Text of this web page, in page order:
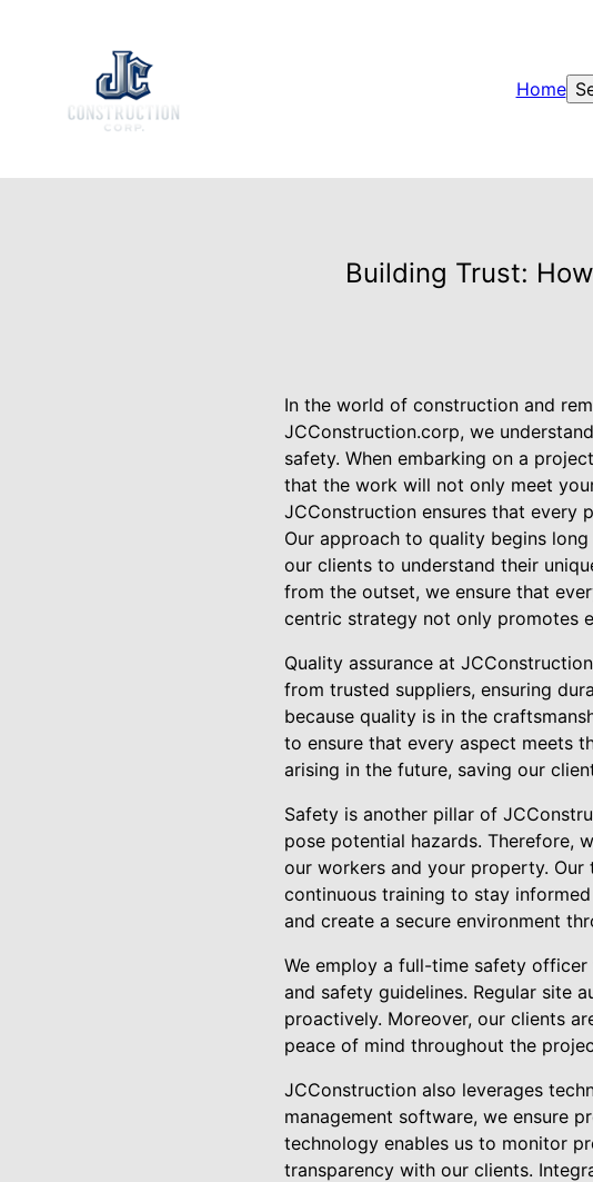
Home
Building Trust:
In the world of construction and
JCConstruction.corp, we
safety. When embarking on a
that the work will not only meet
JCConstruction ensures that every
Our approach to quality begins
our clients to understand their
from the outset, we ensure that
centric strategy not only promotes
Quality assurance at
from trusted suppliers, ensuring
because quality is in the
to ensure that every aspect meets
arising in the future, saving our
Safety is another pillar of
pose potential hazards. Therefore,
our workers and your property.
continuous training to stay
and create a secure environment
We employ a full-time safety
and safety guidelines. Regular site
proactively. Moreover, our clients
peace of mind throughout the
JCConstruction also leverages
management software, we ensure
technology enables us to monitor
transparency with our clients.